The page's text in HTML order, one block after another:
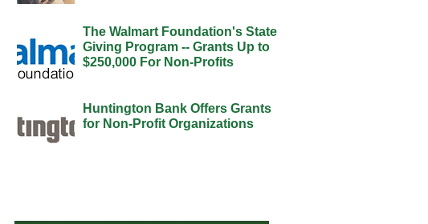
The Walmart Foundation's State
Giving Program -- Grants Up to
$250,000 For Non-Profits
Huntington Bank Offers Grants
for Non-Profit Organizations